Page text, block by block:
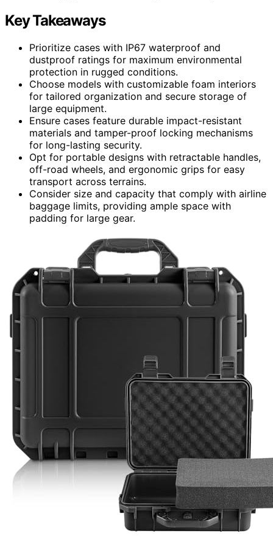
Key Takeaways
Prioritize cases with IP67 waterproof and
dustproof ratings for maximum environmental
protection in rugged conditions.
Choose models with customizable foam interiors
for tailored organization and secure storage of
large equipment.
Ensure cases feature durable impact-resistant
materials and tamper-proof locking mechanisms
for long-lasting security.
Opt for portable designs with retractable handles,
off-road wheels, and ergonomic grips for easy
transport across terrains.
Consider size and capacity that comply with airline
baggage limits, providing ample space with
padding for large gear.